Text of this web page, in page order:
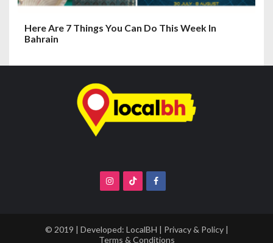
Here Are 7 Things You Can Do This Week In
Bahrain
© 2019 | Developed: LocalBH | Privacy & Policy|
Terms & Conditions